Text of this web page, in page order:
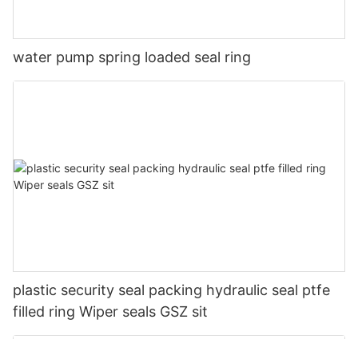
water pump spring loaded seal ring
plastic security seal packing hydraulic seal ptfe
filled ring Wiper seals GSZ sit